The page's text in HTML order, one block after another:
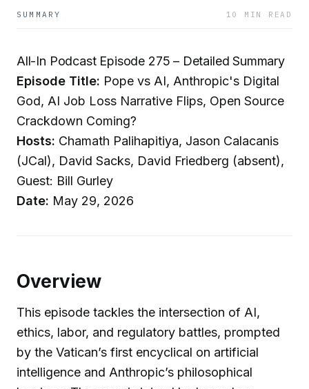
SUMMARY 10 MIN READ
All-In Podcast Episode 275 – Detailed Summary
Episode Title: Pope vs AI, Anthropic's Digital
God, AI Job Loss Narrative Flips, Open Source
Crackdown Coming?
Hosts: Chamath Palihapitiya, Jason Calacanis
(JCal), David Sacks, David Friedberg (absent),
Guest: Bill Gurley
Date: May 29, 2026
Overview
This episode tackles the intersection of AI,
ethics, labor, and regulatory battles, prompted
by the Vatican’s first encyclical on artificial
intelligence and Anthropic’s philosophical